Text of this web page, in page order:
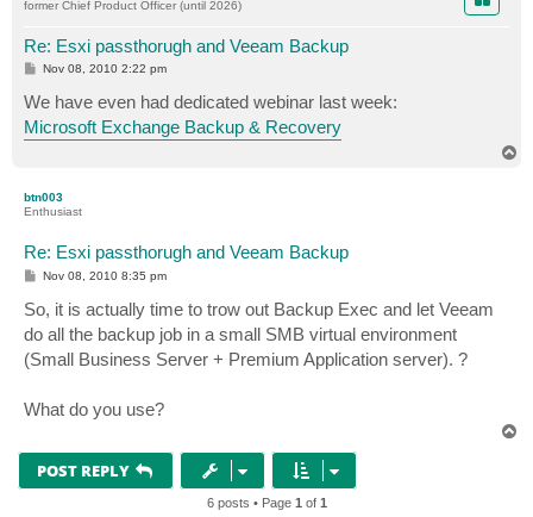
former Chief Product Officer (until 2026)
Re: Esxi passthorugh and Veeam Backup
P
s
t
Nov 08, 2010 2:22 pm
We have even had dedicated webinar last week:
Microsoft Exchange Backup & Recovery
btn003
Enthusiast
Re: Esxi passthorugh and Veeam Backup
P
t
Nov 08, 2010 8:35 pm
So, it is actually time to trow out Backup Exec and let Veeam
do all the backup job in a small SMB virtual environment
(Small Business Server + Premium Application server). ?
What do you use?
POST REPLY
6 posts • Page 1 of 1